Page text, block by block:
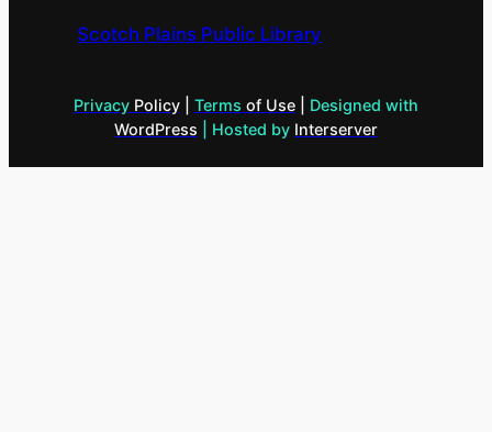
Scotch Plains Public Library
Privacy Policy Terms of Use
Designed with
WordPress | Hosted by Interserver